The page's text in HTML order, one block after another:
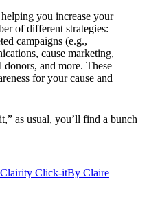
you increase your
of different strategies:
campaigns (e.g.,
cause marketing,
and more. These
for your cause and
as usual, you’ll find a bunch
Clairity Click-itBy Claire